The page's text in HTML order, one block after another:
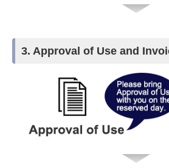
3. Approval of Use and